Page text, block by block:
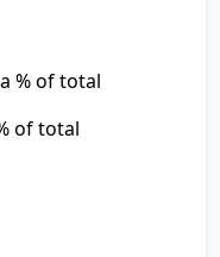
% of total
of total